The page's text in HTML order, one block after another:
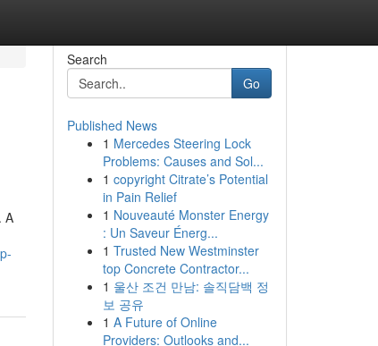
A
Search
Go
Published News
1 Mercedes Steering Lock
Problems: Causes and Sol...
1 copyright Citrate’s Potential
in Pain Relief
1 Nouveauté Monster Energy
: Un Saveur Énerg...
1 Trusted New Westminster
top Concrete Contractor...
1 울산 조건 만남: 솔직담백 정
보 공유
1 A Future of Online
Providers: Outlooks and...